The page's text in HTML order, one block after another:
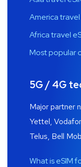
America travel
Africa travel
Most popular
5G / 4G
Major partner
Yettel,
Telus, Bell
What is eSIM